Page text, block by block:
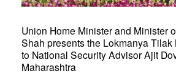
Union Home Minister and Minister
Shah presents the Lokmanya
to National Security Advisor Ajit
Maharashtra